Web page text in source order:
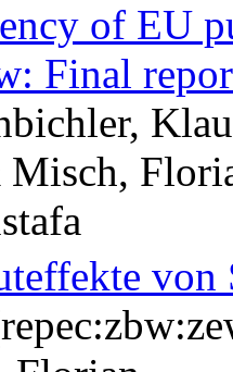
of EU
Final
Misch,
von